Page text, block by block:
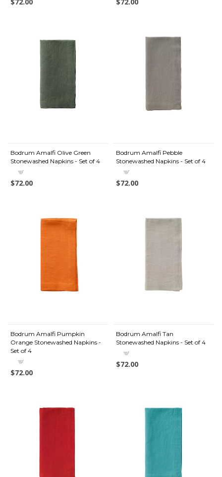
Bodrum Amalfi Olive Green
Stonewashed Napkins - Set of 4
$72.00
Bodrum Amalfi Pebble
Stonewashed Napkins - Set of 4
$72.00
Bodrum Amalfi Pumpkin
Orange Stonewashed Napkins -
Set of 4
$72.00
Bodrum Amalfi Tan
Stonewashed Napkins - Set of 4
$72.00